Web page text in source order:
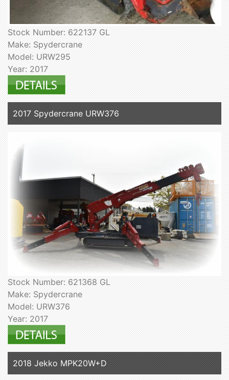
Stock Number: 622137 GL
Make: Spydercrane
Model: URW295
Year: 2017
2017 Spydercrane URW376
Stock Number: 621368 GL
Make: Spydercrane
Model: URW376
Year: 2017
2018 Jekko MPK20W+D